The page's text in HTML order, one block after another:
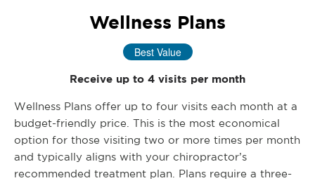
Wellness Plans
Best Value
Receive up to 4 visits per month
Wellness Plans offer up to four visits each month at a
budget-friendly price. This is the most economical
option for those visiting two or more times per month
and typically aligns with your chiropractor’s
recommended treatment plan. Plans require a three-